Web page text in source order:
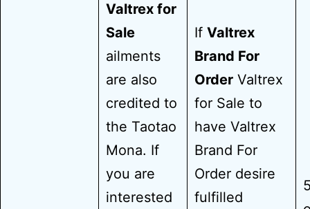
Valtrex for
Sale
ailments
are also
credited to
the Taotao
Mona. If
you are
interested
If Valtrex
Brand For
Order Valtrex
for Sale to
have Valtrex
Brand For
Order desire
fulfilled